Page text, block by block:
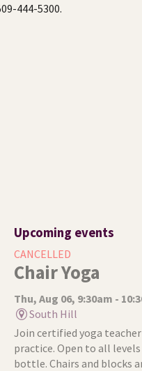
444-5300.
Upcoming events
CANCELLED
Chair Yoga
Thu, Aug 06, 9:30am -
South Hill
Join certified yoga
practice. Open to all
bottle. Chairs and blocks